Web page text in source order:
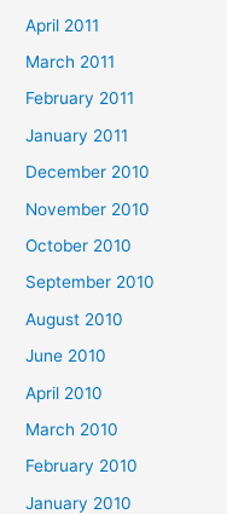
April 2011
March 2011
February 2011
January 2011
December 2010
November 2010
October 2010
September 2010
August 2010
June 2010
April 2010
March 2010
February 2010
January 2010